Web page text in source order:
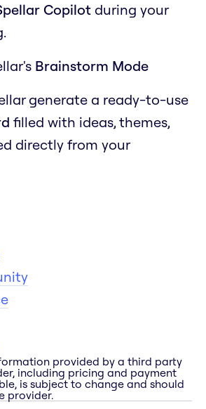
Copilotduring your
Brainstorm Mode
generate a ready-to-use
filled with ideas, themes,
directly from your
provided by a third party
including pricing and payment
is subject to change and should
provider.